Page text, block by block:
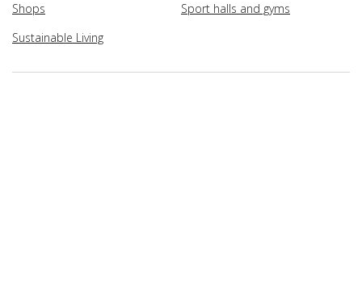
Shops
Sport halls and gyms
Sustainable Living